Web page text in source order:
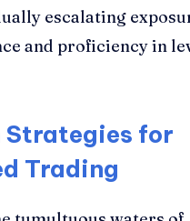
escalating
and proficiency in
Strategies for
Trading